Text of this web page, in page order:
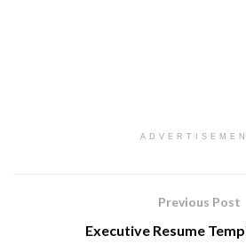
Previous Post
Executive Resume